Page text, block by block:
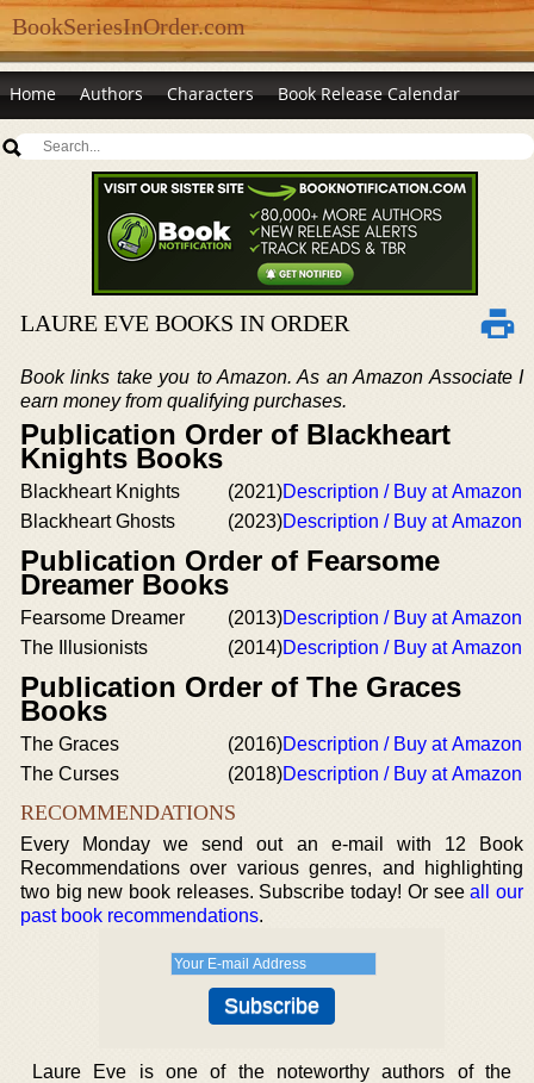
BookSeriesInOrder.com
Home Authors Characters Book Release Calendar
LAURE EVE BOOKS IN ORDER
Book links take you to Amazon. As an Amazon Associate I
earn money from qualifying purchases.
Publication Order of Blackheart
Knights Books
Blackheart Knights (2021)Description / Buy at Amazon
Blackheart Ghosts
(2023)Description / Buy at Amazon
Publication Order of Fearsome
Dreamer Books
Fearsome Dreamer (2013)Description / Buy at Amazon
The Illusionists
(2014)Description / Buy at Amazon
Publication Order of The Graces
Books
The Graces (2016)Description / Buy at Amazon
The Curses
(2018)Description / Buy at Amazon
RECOMMENDATIONS
Every Monday we send out an e-mail with 12 Book
Recommendations over various genres, and highlighting
two big new book releases. Subscribe today! Or seeall our
past book recommendations.
Laure Eve is one of the noteworthy authors of the